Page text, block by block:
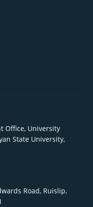
Office, University
State University,
Road, Ruislip,